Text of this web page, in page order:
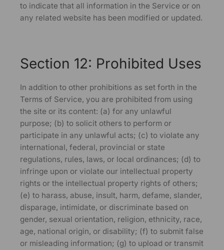
to indicate that all information in the Service or on
any related website has been modified or updated.
Section 12: Prohibited Uses
In addition to other prohibitions as set forth in the
Terms of Service, you are prohibited from using
the site or its content: (a) for any unlawful
purpose; (b) to solicit others to perform or
participate in any unlawful acts; (c) to violate any
international, federal, provincial or state
regulations, rules, laws, or local ordinances; (d) to
infringe upon or violate our intellectual property
rights or the intellectual property rights of others;
(e) to harass, abuse, insult, harm, defame, slander,
disparage, intimidate, or discriminate based on
gender, sexual orientation, religion, ethnicity, race,
age, national origin, or disability; (f) to submit false
or misleading information; (g) to upload or transmit